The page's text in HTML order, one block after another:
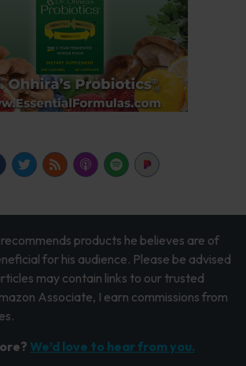
products he believes are of
for his audience. Please be advised
may contain links to our trusted
Associate, I earn commissions from
We’d love to hear from you.